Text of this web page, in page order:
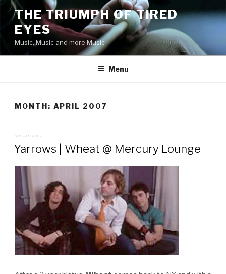
Skip
content
THE TRIUMPH OF TIRED
EYES
Music, Music and more Music
Menu
MONTH: APRIL 2007
POSTED
ON
APRIL 29, 2007
Yarrows | Wheat @ Mercury Lounge